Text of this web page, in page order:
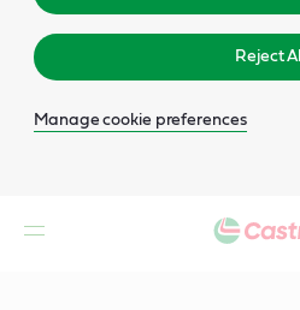
Reject All
Manage cookie preferences